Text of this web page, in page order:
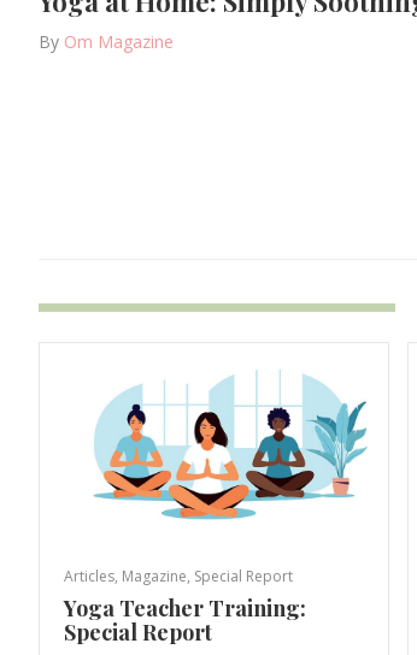
By Om Magazine
Articles, Magazine, Special Report
Yoga Teacher Training:
Special Report